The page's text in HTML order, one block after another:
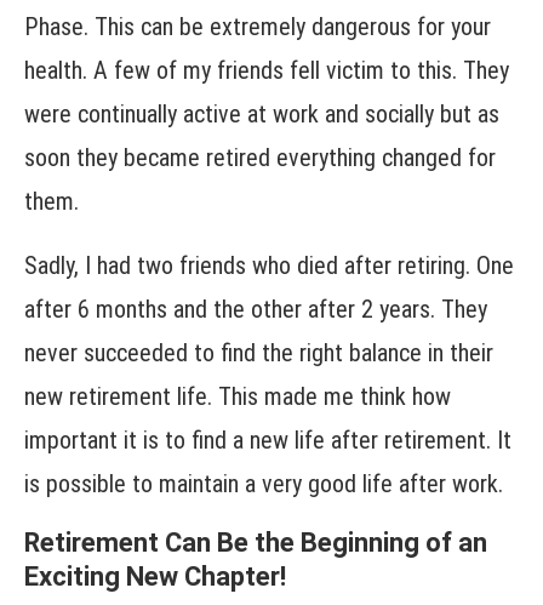
Phase. This can be extremely dangerous for your
health. A few of my friends fell victim to this. They
were continually active at work and socially but as
soon they became retired everything changed for
them.
Sadly, I had two friends who died after retiring. One
after 6 months and the other after 2 years. They
never succeeded to find the right balance in their
new retirement life. This made me think how
important it is to find a new life after retirement. It
is possible to maintain a very good life after work.
Retirement Can Be the Beginning of an
Exciting New Chapter!